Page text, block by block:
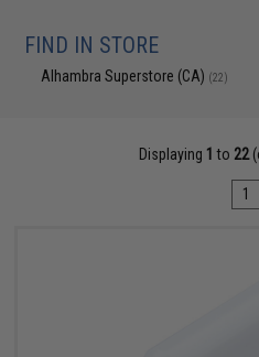
FIND IN STORE
Alhambra Superstore (CA) (22)
Displaying 1 to 22
1